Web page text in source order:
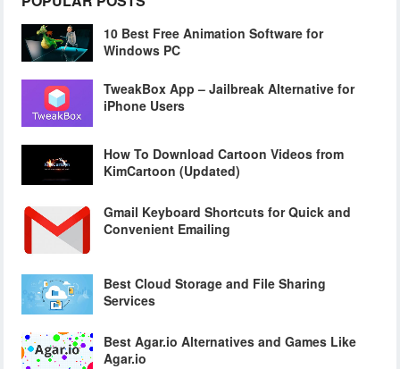
10 Best Free Animation Software for
Windows PC
TweakBox App – Jailbreak Alternative for
iPhone Users
How To Download Cartoon Videos from
KimCartoon (Updated)
Gmail Keyboard Shortcuts for Quick and
Convenient Emailing
Best Cloud Storage and File Sharing
Services
Best Agar.io Alternatives and Games Like
Agar.io